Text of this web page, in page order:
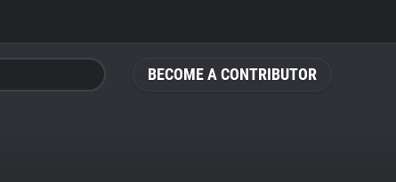
BECOME A CONTRIBUTOR